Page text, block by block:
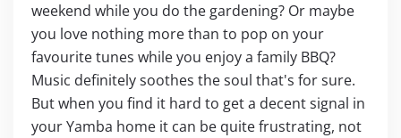
weekend while you do the gardening? Or maybe
you love nothing more than to pop on your
favourite tunes while you enjoy a family BBQ?
Music definitely soothes the soul that's for sure.
But when you find it hard to get a decent signal in
your Yamba home it can be quite frustrating, not